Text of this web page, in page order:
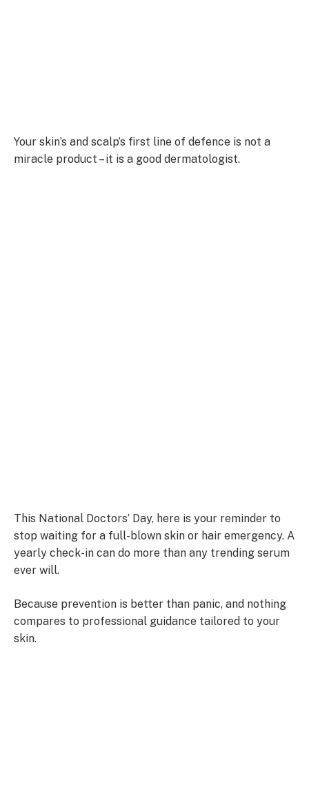
Your skin’s and scalp’s first line of defence is not a
miracle product – it is a good dermatologist.
This National Doctors’ Day, here is your reminder to
stop waiting for a full-blown skin or hair emergency. A
yearly check-in can do more than any trending serum
ever will.
Because prevention is better than panic, and nothing
compares to professional guidance tailored to your
skin.